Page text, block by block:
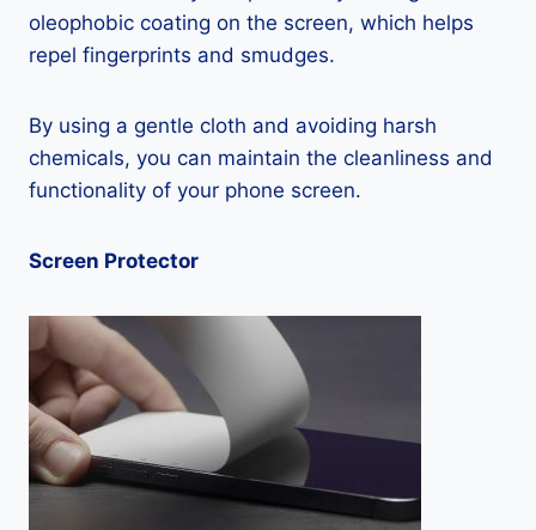
oleophobic coating on the screen, which helps
repel fingerprints and smudges.
By using a gentle cloth and avoiding harsh
chemicals, you can maintain the cleanliness and
functionality of your phone screen.
Screen Protector